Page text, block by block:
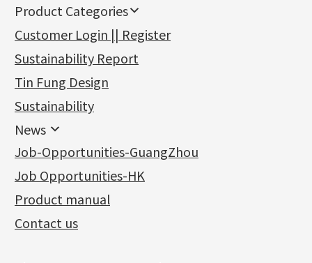
Product Categories
新產品
Gold Series
Pure gold fittings
Jewellery Findings
Other Fittings
其他
Sheet & Laser Line
Pearl & Stone
Cuff Link
Die Cut Tube
Earring Fittings
Earring Nuts
Compatible Nuts
Blossom Nuts
Ear Clips
Omega Clips
Lever Backs
Earring Hooks
Chain Fittings
Spring Ring Clasp
Adjuster
Tongues
龍蝦扣系列
Name Tag
Alphabet Pendant
Bead Accessories
Round Beads
Hollow Light Body Beads
Hollow Batch Of Beads
Non-Porous Batch Of Beads
Machining Chains
Lips Chain
Water Wave Chain
Chain Extension / Chain Tail
Chopin Chain
Side Car Cost Chain
Side Chain
Diamond Cut Cross Chain
Pearl Chain
Jewellery
Bracelet series
Ring series
Hollow Earring
Hollow Diamond Cut Duct Jewelry Chain
牛仔鏈
Hollow Bangle
Mounting Series
Six Prong Round Peg Setting
Four Prong Round Peg Setting
Die Cut Pc
Dynamic Diamond Cut Pc
Mounting-Ring
鑲口手鏈系列
Precious Metal Raw Materials
Pure Gold
Memory Metal Series
Memory Ring
Spring Beads Bracelet
Memory Titanium Bangles
Customer Login || Register
Sustainability Report
Tin Fung Design
Sustainability
News
News
Charity Activity
Certificates(2)
Album (3)
Exhibition News
Latest Product News
Job-Opportunities-GuangZhou
Job Opportunities-HK
Product manual
Contact us